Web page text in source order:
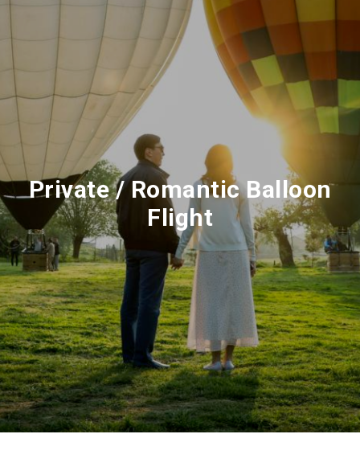
Private / Romantic Balloon
Flight